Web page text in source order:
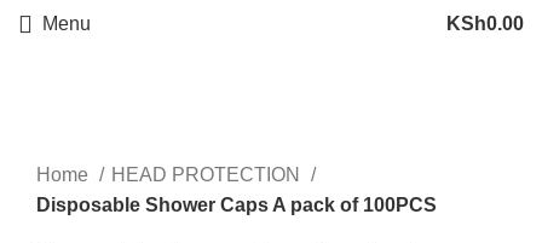
Menu KSh0.00
Home
HEAD PROTECTION
Disposable Shower Caps A pack of 100PCS